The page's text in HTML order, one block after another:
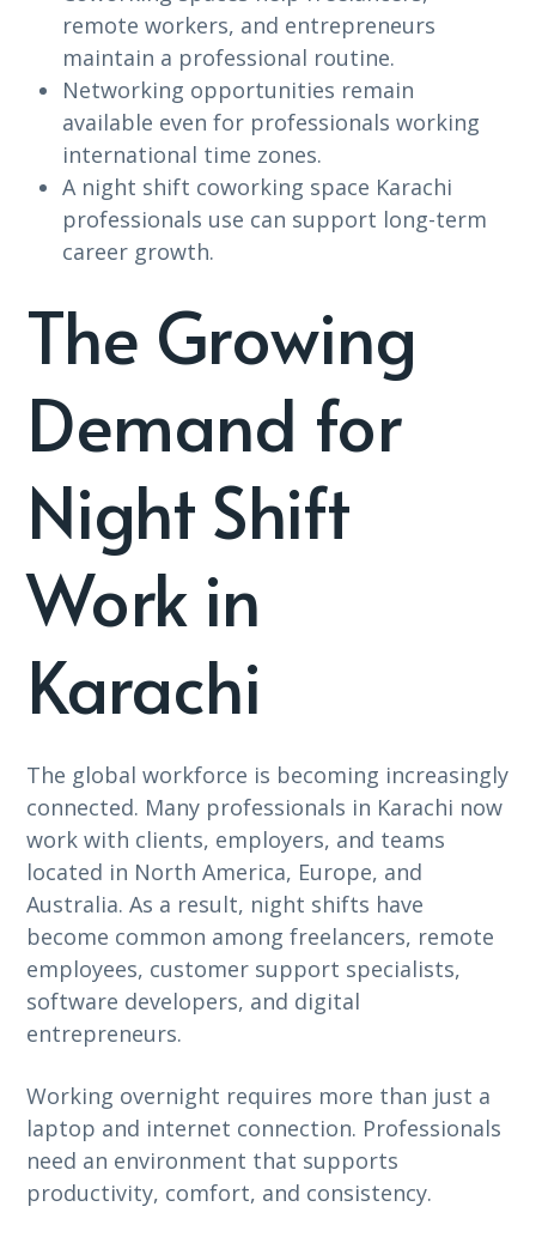
remote workers, and entrepreneurs
maintain a professional routine.
Networking opportunities remain
available even for professionals working
international time zones.
A night shift coworking space Karachi
professionals use can support long-term
career growth.
The Growing
Demand for
Night Shift
Work in
Karachi
The global workforce is becoming increasingly
connected. Many professionals in Karachi now
work with clients, employers, and teams
located in North America, Europe, and
Australia. As a result, night shifts have
become common among freelancers, remote
employees, customer support specialists,
software developers, and digital
entrepreneurs.
Working overnight requires more than just a
laptop and internet connection. Professionals
need an environment that supports
productivity, comfort, and consistency.